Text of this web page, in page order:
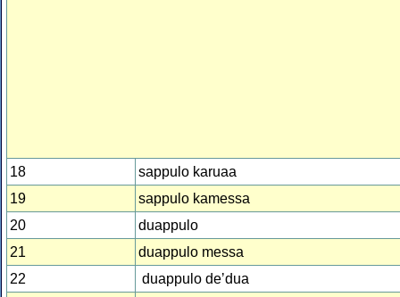
18
sappulo karuaa
19
sappulo kamessa
20
duappulo
21
duappulo messa
22
duappulo deʼdua